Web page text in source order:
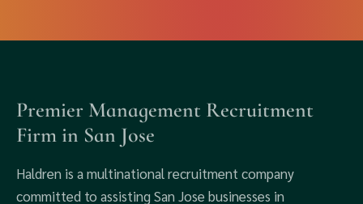
Premier Management Recruitment
Firm in San Jose
Haldren is a multinational recruitment company
committed to assisting San Jose businesses in